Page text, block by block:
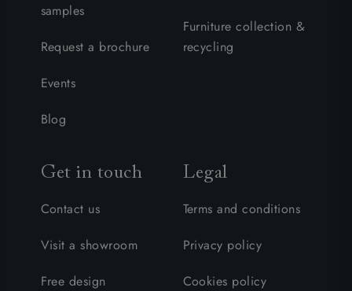
samples
Request a brochure
Events
Blog
Furniture collection &
recycling
Get in touch
Contact us
Visit a showroom
Free design
Legal
Terms and conditions
Privacy policy
Cookies policy